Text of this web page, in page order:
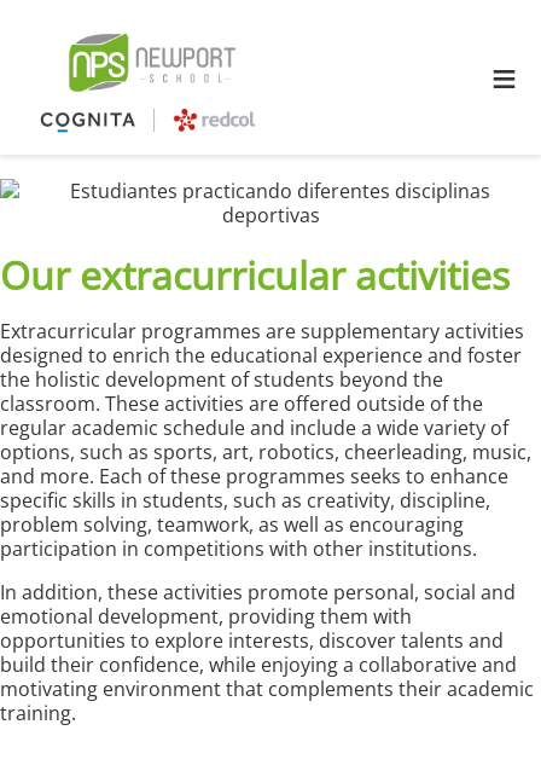
≡
Our extracurricular activities
Extracurricular programmes are supplementary activities
designed to enrich the educational experience and foster
the holistic development of students beyond the
classroom. These activities are offered outside of the
regular academic schedule and include a wide variety of
options, such as sports, art, robotics, cheerleading, music,
and more. Each of these programmes seeks to enhance
specific skills in students, such as creativity, discipline,
problem solving, teamwork, as well as encouraging
participation in competitions with other institutions.
In addition, these activities promote personal, social and
emotional development, providing them with
opportunities to explore interests, discover talents and
build their confidence, while enjoying a collaborative and
motivating environment that complements their academic
training.